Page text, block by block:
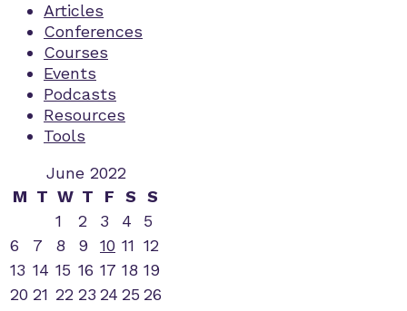
Articles
Conferences
Courses
Events
Podcasts
Resources
Tools
June 2022
M T W T F S
S
1
2 3 4
5
6
7 8 9 10 11 12
13 14 15 16 17 18 19
20 21 22 23 24 25 26